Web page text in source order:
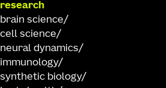
research
brain science
cell science
neural dynamics
immunology
synthetic biology